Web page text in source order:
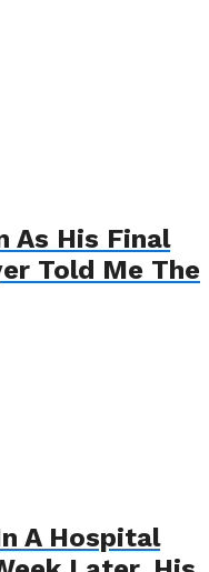
As His Final
Told Me The
A Hospital